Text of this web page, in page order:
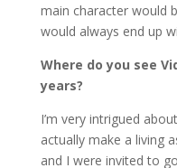
main character would
would always end up
Where do you see
years?
I’m very intrigued
actually make a living
and I were invited to